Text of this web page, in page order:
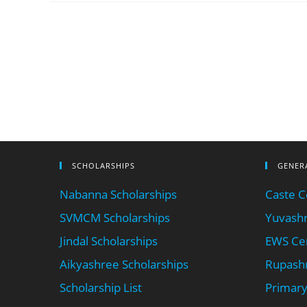
SCHOLARSHIPS
Nabanna Scholarships
SVMCM Scholarships
Jindal Scholarships
Aikyashree Scholarships
Scholarship List
Caste
EWS